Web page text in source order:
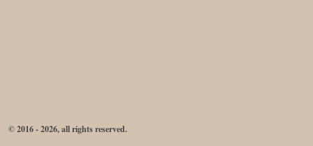
© 2016 - 2026, all rights reserved.